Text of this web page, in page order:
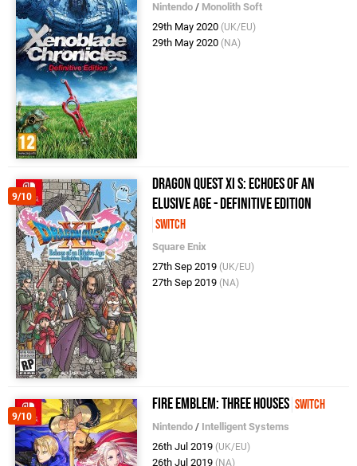
Nintendo / Monolith Soft
29th May 2020 (UK/EU)
29th May 2020 (NA)
9/10
Dragon Quest XI S: Echoes of an
Elusive Age - Definitive Edition
Switch
Square Enix
27th Sep 2019 (UK/EU)
27th Sep 2019 (NA)
9/10
Fire Emblem: Three Houses Switch
Nintendo / Intelligent Systems
26th Jul 2019 (UK/EU)
26th Jul 2019 (NA)